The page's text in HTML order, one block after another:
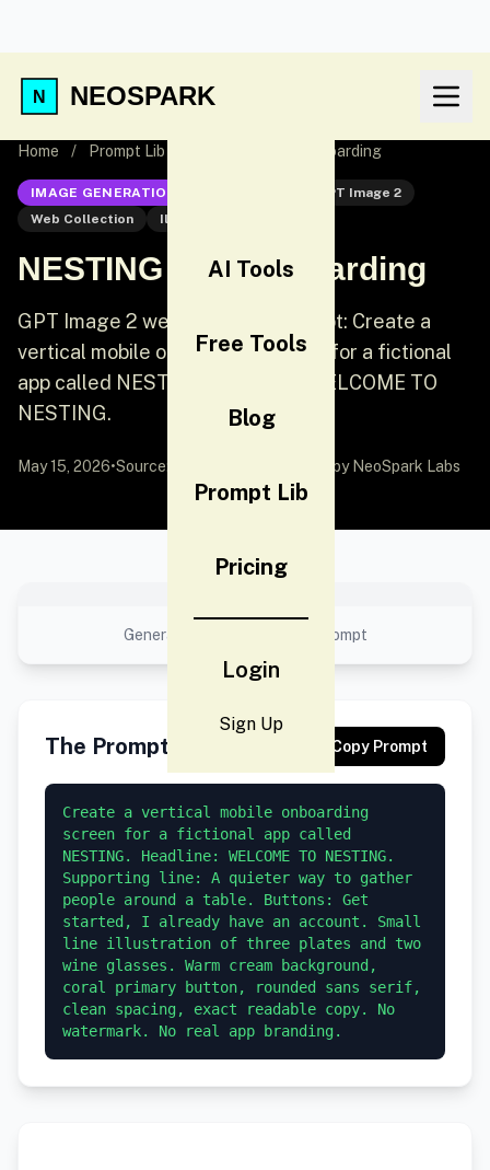
NEOSPARK
AI Tools
Free Tools
Blog
Prompt Lib
Pricing
Login
Sign Up
Home / Prompt Lib NESTING App Onboarding
IMAGE GENERATION
GPT Image 2
Web Collection
Illustration
NESTING App Onboarding
GPT Image 2 web collection prompt: Create a
vertical mobile onboarding screen for a fictional
app called NESTING. Headline: WELCOME TO
NESTING.
May 15, 2026•Source: by NeoSpark Labs
Generated result using this prompt
The Prompt Copy Prompt
Create a vertical mobile onboarding
screen for a fictional app called
NESTING. Headline: WELCOME TO NESTING.
Supporting line: A quieter way to gather
people around a table. Buttons: Get
started, I already have an account. Small
line illustration of three plates and two
wine glasses. Warm cream background,
coral primary button, rounded sans serif,
clean spacing, exact readable copy. No
watermark. No real app branding.